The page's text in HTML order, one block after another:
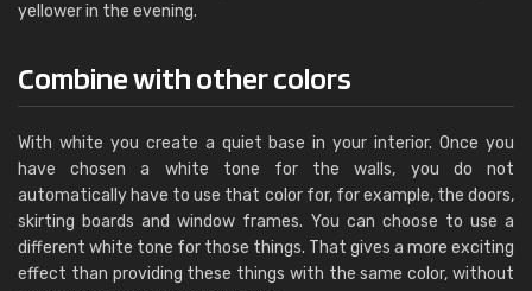
yellower in the evening.
Combine with other colors
With white you create a quiet base in your interior. Once you
have chosen a white tone for the walls, you do not
automatically have to use that color for, for example, the doors,
skirting boards and window frames. You can choose to use a
different white tone for those things. That gives a more exciting
effect than providing these things with the same color, without